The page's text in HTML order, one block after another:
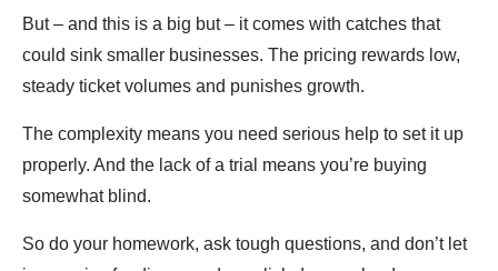
But – and this is a big but – it comes with catches that
could sink smaller businesses. The pricing rewards low,
steady ticket volumes and punishes growth.
The complexity means you need serious help to set it up
properly. And the lack of a trial means you’re buying
somewhat blind.
So do your homework, ask tough questions, and don’t let